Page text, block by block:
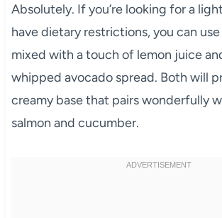
Absolutely. If you’re looking for a
have dietary restrictions, you can
mixed with a touch of lemon juice
whipped avocado spread. Both will
creamy base that pairs wonderfully
salmon and cucumber.